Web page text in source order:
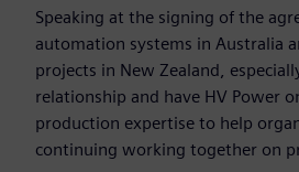
Speaking at the signing of the
automation systems in Australia
projects in New Zealand,
relationship and have HV Power
production expertise to help
continuing working together on